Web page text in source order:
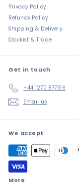
Privacy Policy
Refunds Policy
Shipping & Delivery
Stockist & Trade
Get in touch
+44 1270 877516
Email us
We accept
More